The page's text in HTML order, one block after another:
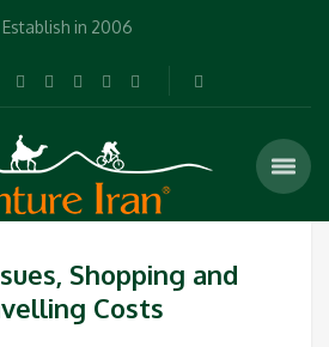
Establish in 2006
Shopping and
Costs‎